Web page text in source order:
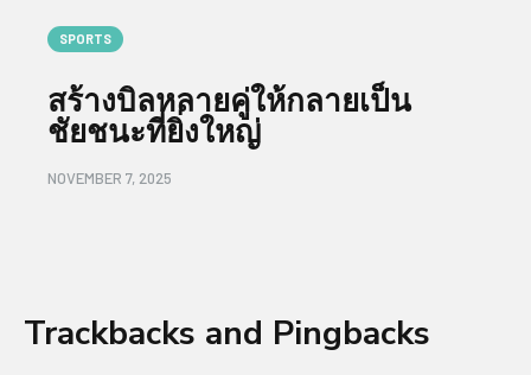
SPORTS
สร้างบิลหลายคู่ให้กลายเป็น
ชัยชนะที่ยิ่งใหญ่
NOVEMBER 7, 2025
Trackbacks and Pingbacks